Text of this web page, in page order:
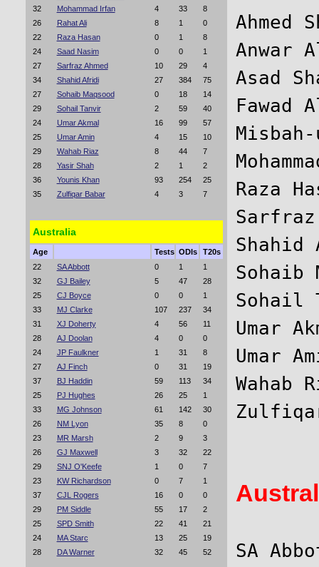
32
Mohammad Irfan 4 33
8
26
Rahat Ali 8 1
0
22
Raza Hasan 0 1
8
24
Saad Nasim 0 0
1
27
Sarfraz Ahmed 10 29
4
34
Shahid Afridi 27 384
75
27
Sohaib Maqsood 0 18
14
29
Sohail Tanvir 2 59
40
24
Umar Akmal 16 99
57
25
Umar Amin 4 15
10
29
Wahab Riaz 8 44
7
28
Yasir Shah 2 1
2
36
Younis Khan 93 254
25
35
Zulfiqar Babar 4 3 7
Australia
Age Tests ODIs
T20s
22
SA Abbott 0 1
1
32
GJ Bailey 5 47
28
25
CJ Boyce 0 0
1
33
MJ Clarke 107 237
34
31
XJ Doherty 4 56
11
28
AJ Doolan 4 0
0
24
JP Faulkner 1 31
8
27
AJ Finch 0 31
19
37
BJ Haddin 59 113
34
25
PJ Hughes 26 25
1
33
MG Johnson 61 142
30
26
NM Lyon 35 8
0
23
MR Marsh 2 9
3
26
GJ Maxwell 3 32
22
29
SNJ O'Keefe 1 0
7
23
KW Richardson 0 7
1
37
CJL Rogers 16 0
0
29
PM Siddle 55 17
2
25
SPD Smith 22 41
21
24
MA Starc 13 25
19
28
DA Warner 32 45 52
Asad
Raza
Umar
Umar
SA